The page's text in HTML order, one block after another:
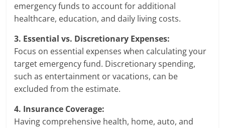
emergency funds to account for additional
healthcare, education, and daily living costs.
3. Essential vs. Discretionary Expenses:
Focus on essential expenses when calculating your
target emergency fund. Discretionary spending,
such as entertainment or vacations, can be
excluded from the estimate.
4. Insurance Coverage:
Having comprehensive health, home, auto, and